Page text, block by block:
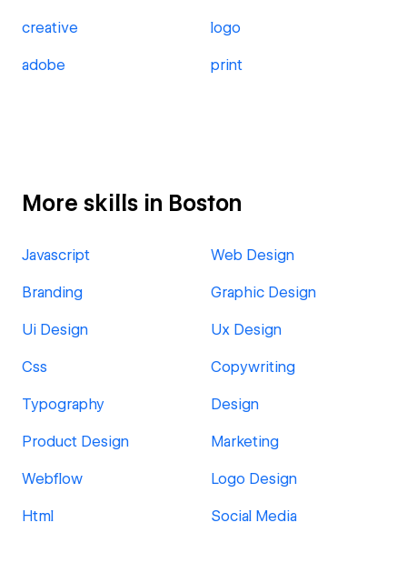
creative logo
adobe print
More skills in Boston
Javascript Web Design
Branding Graphic Design
Ui Design Ux Design
Css Copywriting
Typography Design
Product Design Marketing
Webflow Logo Design
Html Social Media